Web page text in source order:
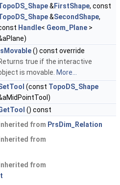
&FirstShape, const
&SecondShape,
Handle< Geom_Plane >
IsMovable() const override
true if the interactive
is movable. More...
(const TopoDS_Shape
() const
from PrsDim_Relation
from
from